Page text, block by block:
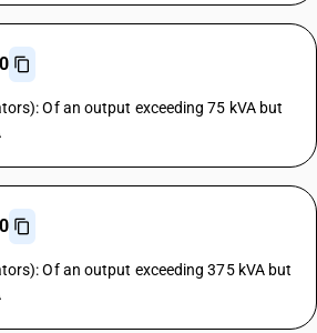
Of an output exceeding 75 kVA but
Of an output exceeding 375 kVA but